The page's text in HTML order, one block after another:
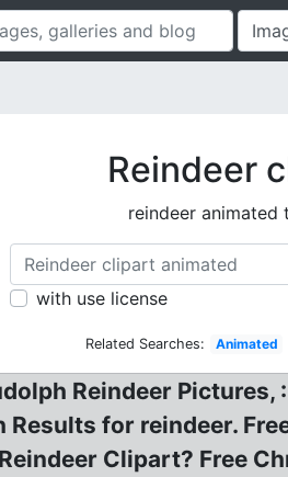
Reindeer
reindeer animated
with use license
Related Searches: Animated
Reindeer
Results for reindeer.
Clipart? Free